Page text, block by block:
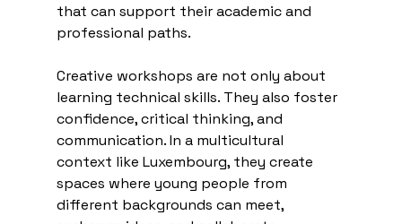
that can support their academic and
professional paths.
Creative workshops are not only about
learning technical skills. They also foster
confidence, critical thinking, and
communication. In a multicultural
context like Luxembourg, they create
spaces where young people from
different backgrounds can meet,